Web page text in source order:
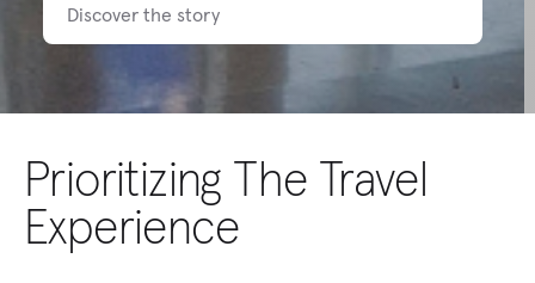
Discover the story
Prioritizing The Travel
Experience